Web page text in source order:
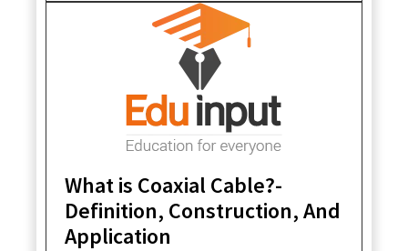
What is Coaxial Cable?-
Definition, Construction, And
Application